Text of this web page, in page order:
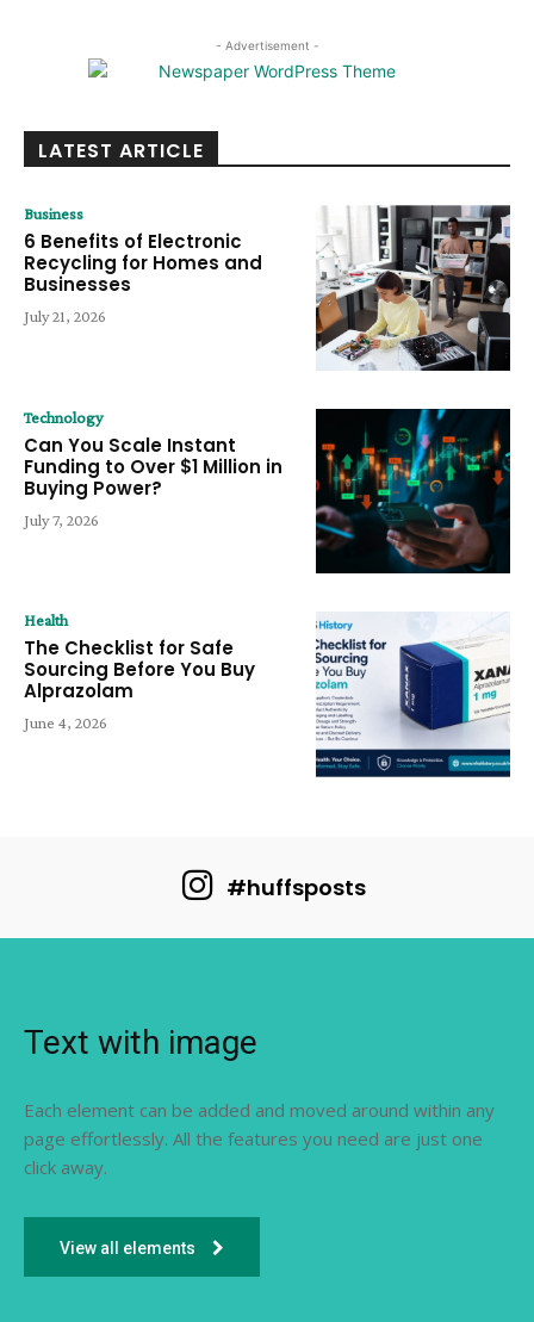
- Advertisement -
LATEST ARTICLE
Business
6 Benefits of Electronic
Recycling for Homes and
Businesses
July 21, 2026
Technology
Can You Scale Instant
Funding to Over $1 Million in
Buying Power?
July 7, 2026
Health
The Checklist for Safe
Sourcing Before You Buy
Alprazolam
June 4, 2026
#huffsposts
Text with image
Each element can be added and moved around within any
page effortlessly. All the features you need are just one
click away.
View all elements